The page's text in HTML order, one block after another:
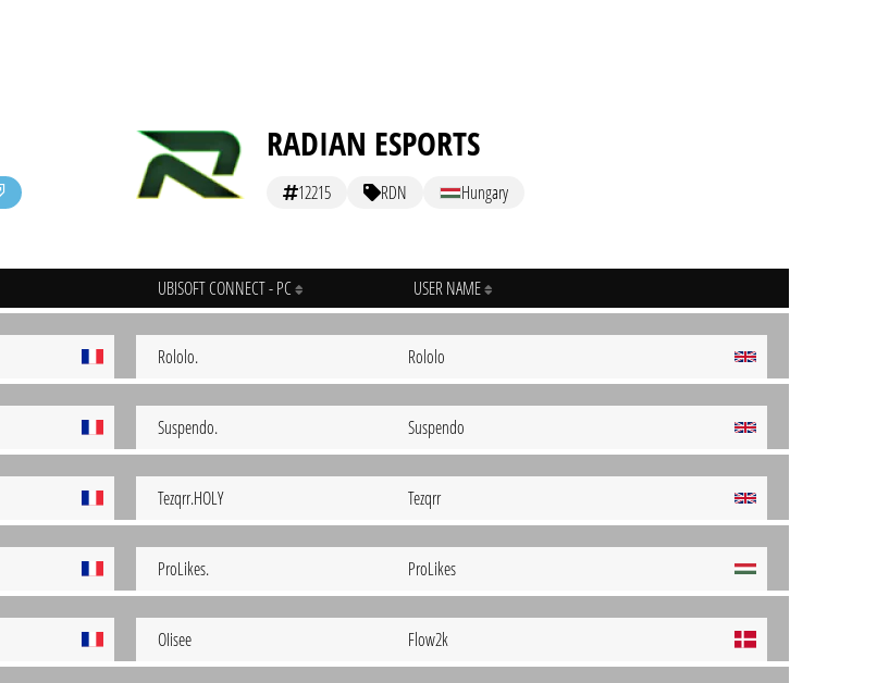
RADIAN ESPORTS
12215 RDN Hungary
UBISOFT CONNECT - PC USER NAME
Rololo. Rololo
Suspendo. Suspendo
Tezqrr.HOLY Tezqrr
ProLikes. ProLikes
OIisee Flow2k